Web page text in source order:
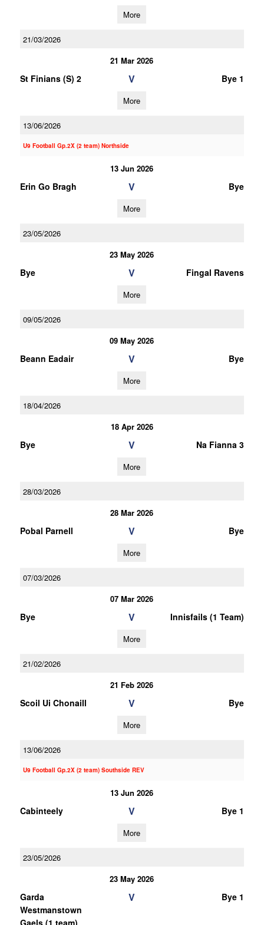
More
21/03/2026
21 Mar 2026
St Finians (S) 2 V Bye 1
More
13/06/2026
U9 Football Gp.2X (2 team) Northside
13 Jun 2026
Erin Go Bragh V Bye
More
23/05/2026
23 May 2026
Bye V Fingal Ravens
More
09/05/2026
09 May 2026
Beann Eadair V Bye
More
18/04/2026
18 Apr 2026
Bye V Na Fianna 3
More
28/03/2026
28 Mar 2026
Pobal Parnell V Bye
More
07/03/2026
07 Mar 2026
Bye V Innisfails (1 Team)
More
21/02/2026
21 Feb 2026
Scoil Ui Chonaill V Bye
More
13/06/2026
U9 Football Gp.2X (2 team) Southside REV
13 Jun 2026
Cabinteely V Bye 1
More
23/05/2026
23 May 2026
Garda
Westmanstown
Gaels (1 team)
V Bye 1